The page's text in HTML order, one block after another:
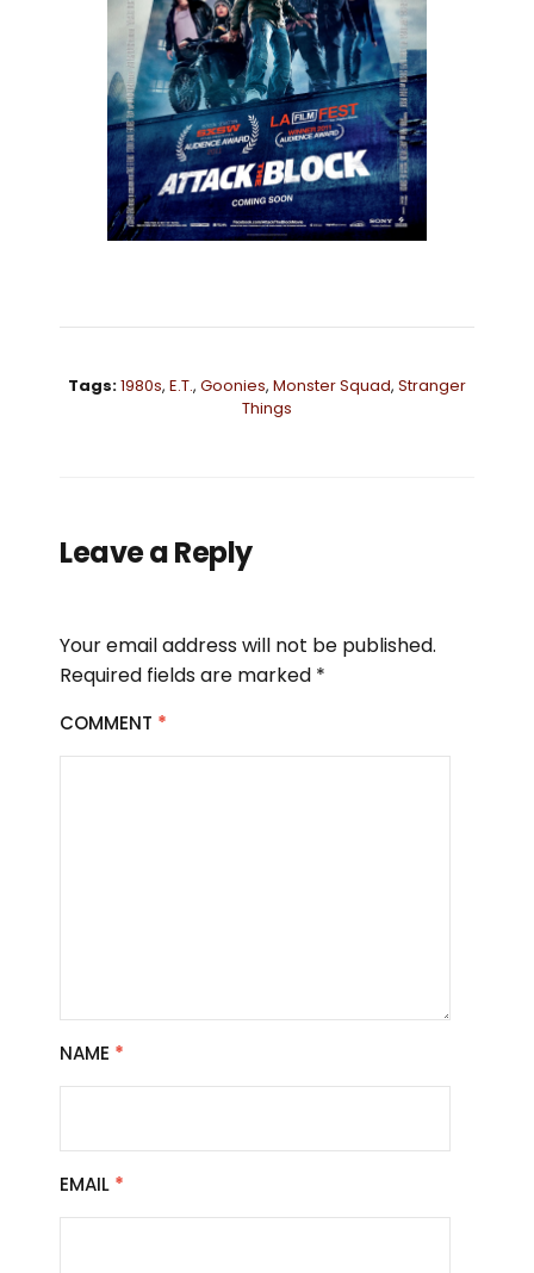
Tags:1980s, E.T., Goonies, Monster Squad, Stranger
Things
Leave a Reply
Your email address will not be published.
Required fields are marked *
COMMENT *
NAME *
EMAIL *